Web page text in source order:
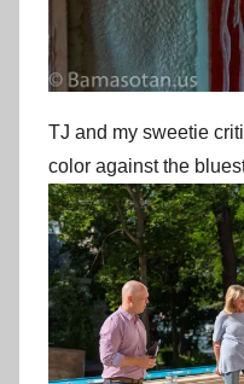
TJ and my sweetie
color against the